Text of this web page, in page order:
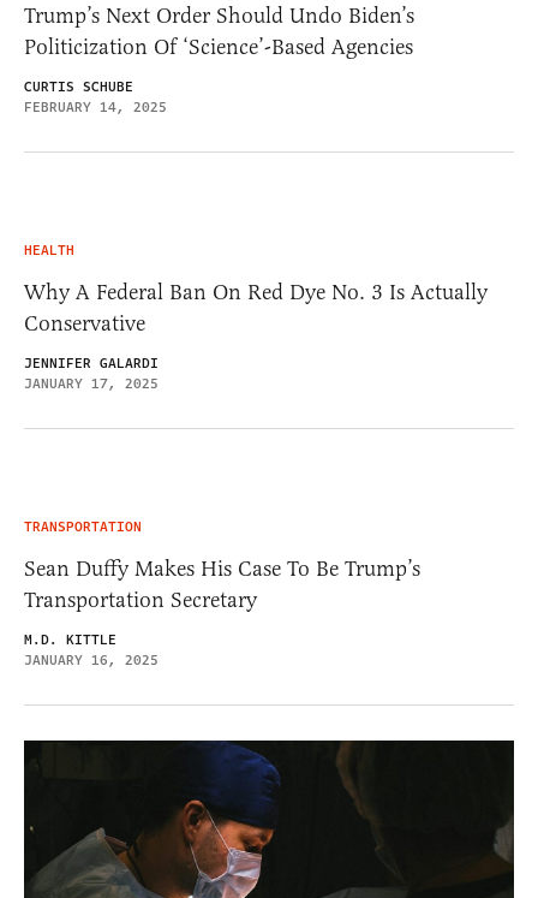
Trump’s Next Order Should Undo Biden’s
Politicization Of ‘Science’-Based Agencies
CURTIS SCHUBE
FEBRUARY 14, 2025
HEALTH
Why A Federal Ban On Red Dye No. 3 Is Actually
Conservative
JENNIFER GALARDI
JANUARY 17, 2025
TRANSPORTATION
Sean Duffy Makes His Case To Be Trump’s
Transportation Secretary
M.D. KITTLE
JANUARY 16, 2025